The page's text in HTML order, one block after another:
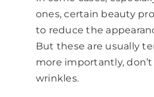
ones, certain beauty
to reduce the
But these are usually
more importantly,
wrinkles.